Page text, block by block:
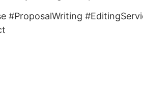
#ProposalWriting